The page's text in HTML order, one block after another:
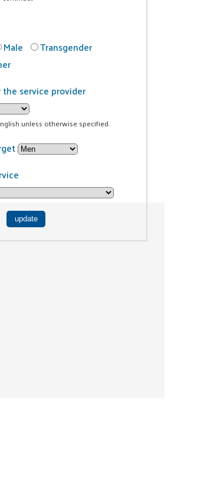
Male
Transgender
service provider
unless otherwise specified.